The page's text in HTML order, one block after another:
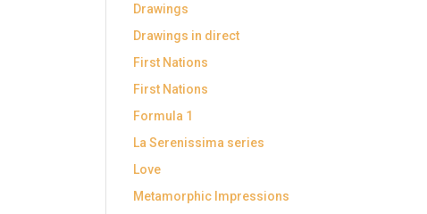
Drawings
Drawings in direct
First Nations
First Nations
Formula 1
La Serenissima series
Love
Metamorphic Impressions